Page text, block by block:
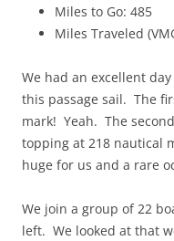
Miles to Go: 485
Miles Traveled
We had an excellent
this passage sail. The
mark! Yeah. The
topping at 218 nautical
huge for us and a rare
We join a group of 22
left. We looked at that